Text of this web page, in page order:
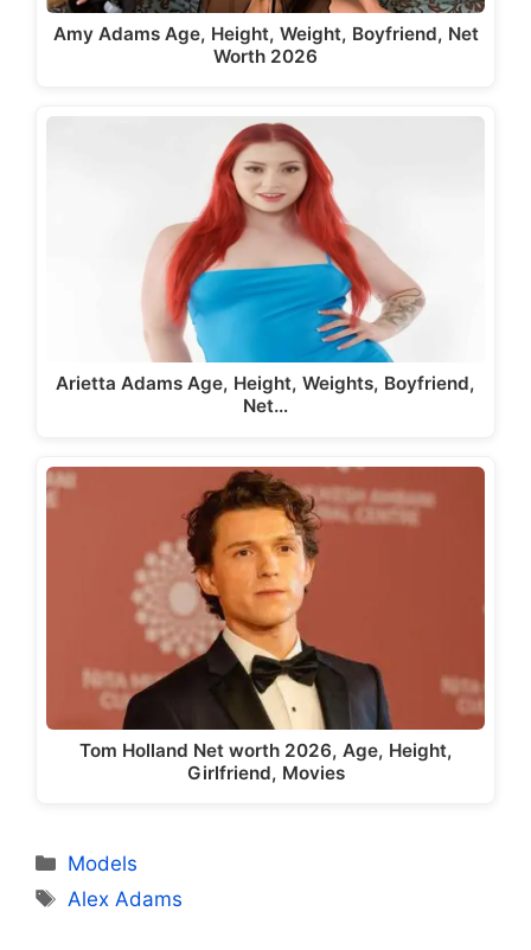
Amy Adams Age, Height, Weight, Boyfriend, Net
Worth 2026
Arietta Adams Age, Height, Weights, Boyfriend,
Net…
Tom Holland Net worth 2026, Age, Height,
Girlfriend, Movies
Categories
Models
Tags
Alex Adams